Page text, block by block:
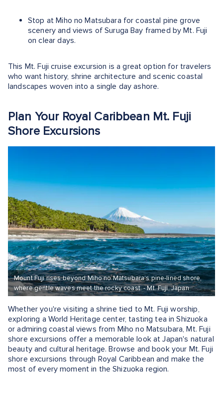
Stop at Miho no Matsubara for coastal pine grove
scenery and views of Suruga Bay framed by Mt. Fuji
on clear days.
This Mt. Fuji cruise excursion is a great option for travelers
who want history, shrine architecture and scenic coastal
landscapes woven into a single day ashore.
Plan Your Royal Caribbean Mt. Fuji
Shore Excursions
Mount Fuji rises beyond Miho no Matsubara’s pine-lined shore,
where gentle waves meet the rocky coast. - Mt. Fuji, Japan
Whether you're visiting a shrine tied to Mt. Fuji worship,
exploring a World Heritage center, tasting tea in Shizuoka
or admiring coastal views from Miho no Matsubara, Mt. Fuji
shore excursions offer a memorable look at Japan's natural
beauty and cultural heritage. Browse and book your Mt. Fuji
shore excursions through Royal Caribbean and make the
most of every moment in the Shizuoka region.